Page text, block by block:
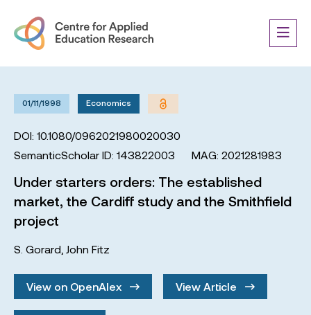
01/11/1998 Economics
DOI: 10.1080/0962021980020030
SemanticScholar ID: 143822003
MAG: 2021281983
Under starters orders: The established
market, the Cardiff study and the Smithfield
project
S. Gorard John Fitz
View on OpenAlex View Article